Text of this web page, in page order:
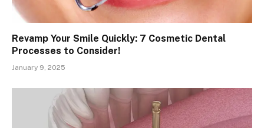
Revamp Your Smile Quickly: 7 Cosmetic Dental
Processes to Consider!
January 9, 2025